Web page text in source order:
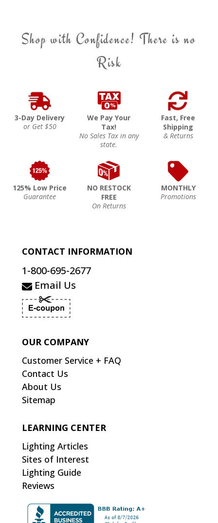
Shop with Confidence! There is no
Risk
3-Day Delivery
or Get $50
We Pay Your
Tax!
No Sales Tax in any
state.
Fast, Free
Shipping
& Returns
125% Low Price
Guarantee
NO RESTOCK
FREE
On Returns
MONTHLY
Promotions
CONTACT INFORMATION
1-800-695-2677
Email Us
OUR COMPANY
Customer Service + FAQ
Contact Us
About Us
Sitemap
LEARNING CENTER
Lighting Articles
Sites of Interest
Lighting Guide
Reviews